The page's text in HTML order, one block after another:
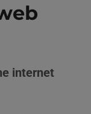
internet